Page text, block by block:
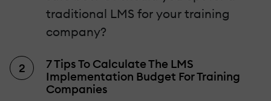
traditional LMS for your training
company?
7 Tips To Calculate The LMS
Implementation Budget For Training
Companies